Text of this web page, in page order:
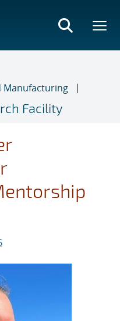
Manufacturing
Facility